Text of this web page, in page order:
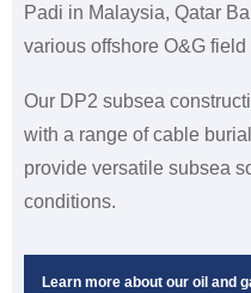
Padi in Malaysia, Qatar
various offshore O&G
Our DP2 subsea
with a range of cable
provide versatile subsea
conditions.
Learn more about our oil and